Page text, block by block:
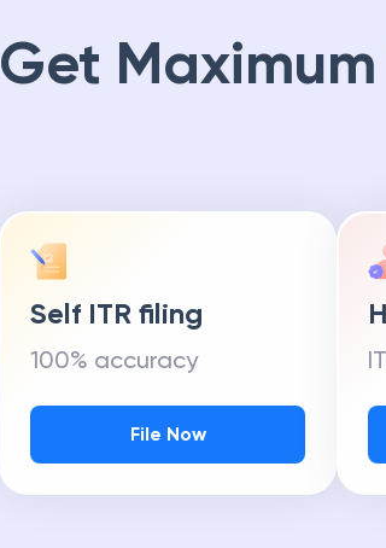
Get
Self ITR filing
100% accuracy
File Now